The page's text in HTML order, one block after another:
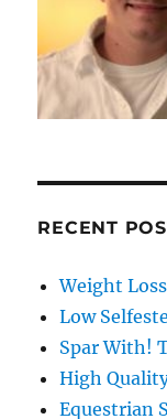
RECENT
Weight
Low
Spar With!
High
Equestrian